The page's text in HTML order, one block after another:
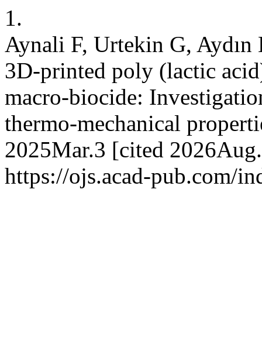
1.
Aynali F, Urtekin G,
3D-printed poly (lactic
macro-biocide:
thermo-mechanical
2025Mar.3 [cited
https://ojs.acad-pub.com/